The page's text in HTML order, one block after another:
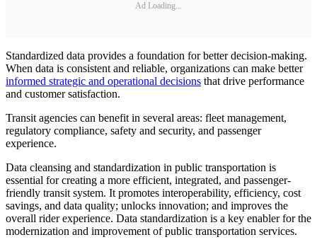
Ad Loading...
Standardized data provides a foundation for better decision-making.
When data is consistent and reliable, organizations can make better
informed strategic and operational decisions that drive performance
and customer satisfaction.
Transit agencies can benefit in several areas: fleet management,
regulatory compliance, safety and security, and passenger
experience.
Data cleansing and standardization in public transportation is
essential for creating a more efficient, integrated, and passenger-
friendly transit system. It promotes interoperability, efficiency, cost
savings, and data quality; unlocks innovation; and improves the
overall rider experience. Data standardization is a key enabler for the
modernization and improvement of public transportation services.